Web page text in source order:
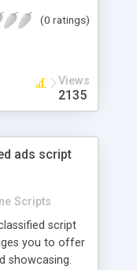
that will boost
(0 ratings)
Views
2135
ads script
Scripts
script
you to offer
showcasing.